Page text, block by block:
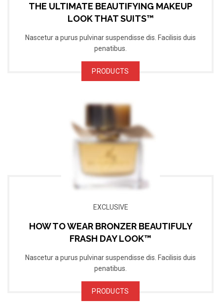
THE ULTIMATE BEAUTIFYING MAKEUP
LOOK THAT SUITS™
Nascetur a purus pulvinar suspendisse dis. Facilisis duis
penatibus.
PRODUCTS
EXCLUSIVE
HOW TO WEAR BRONZER BEAUTIFULY
FRASH DAY LOOK™
Nascetur a purus pulvinar suspendisse dis. Facilisis duis
penatibus.
PRODUCTS